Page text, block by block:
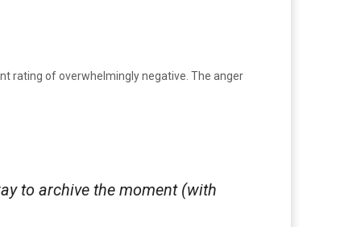
rating of overwhelmingly negative. The anger
to archive the moment (with